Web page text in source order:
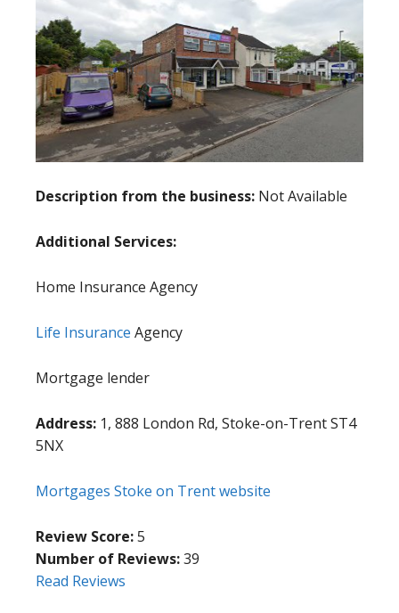
Description from the business: Not Available
Additional Services:
Home Insurance Agency
Life Insurance Agency
Mortgage lender
Address: 1, 888 London Rd, Stoke-on-Trent ST4
5NX
Mortgages Stoke on Trent website
Review Score:5
Number of Reviews:39
Read Reviews